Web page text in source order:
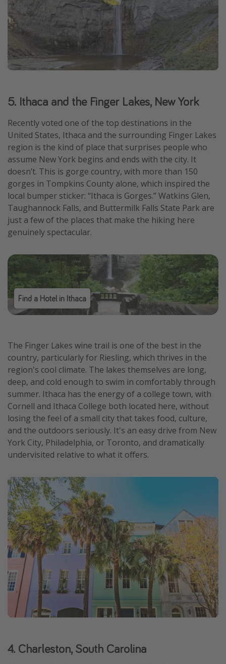
5. Ithaca and the Finger Lakes, New York
Recently voted one of the top destinations in the
United States, Ithaca and the surrounding Finger Lakes
region is the kind of place that surprises people who
assume New York begins and ends with the city. It
doesn’t. This is gorge country, with more than 150
gorges in Tompkins County alone, which inspired the
local bumper sticker: “Ithaca is Gorges.” Watkins Glen,
Taughannock Falls, and Buttermilk Falls State Park are
just a few of the places that make the hiking here
genuinely spectacular.
Find a Hotel in Ithaca
The Finger Lakes wine trail is one of the best in the
country, particularly for Riesling, which thrives in the
region's cool climate. The lakes themselves are long,
deep, and cold enough to swim in comfortably through
summer. Ithaca has the energy of a college town, with
Cornell and Ithaca College both located here, without
losing the feel of a small city that takes food, culture,
and the outdoors seriously. It's an easy drive from New
York City, Philadelphia, or Toronto, and dramatically
undervisited relative to what it offers.
4. Charleston, South Carolina